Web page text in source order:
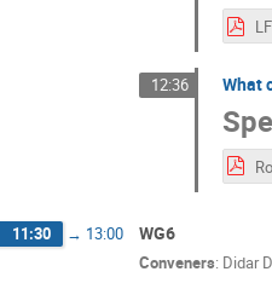
12:36 What
11:30 → 13:00 WG6
Conveners: Didar